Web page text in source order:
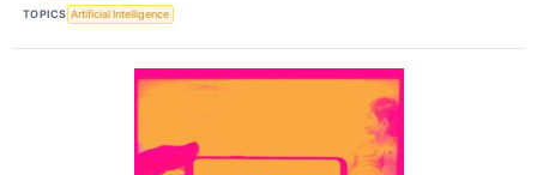
TOPICS Artificial Intelligence